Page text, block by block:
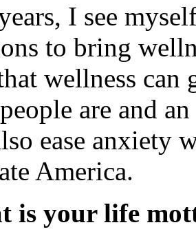
I see
to bring
wellness
are and
ease anxiety
America.
is your life